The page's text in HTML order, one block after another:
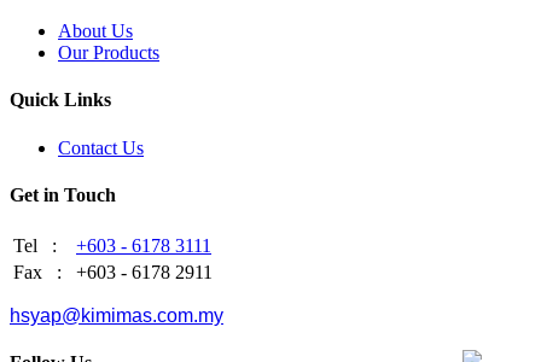
About Us
Our Products
Quick Links
Contact Us
Get in Touch
Tel :
+603 - 6178 3111
Fax :
+603 - 6178 2911
hsyap@kimimas.com.my